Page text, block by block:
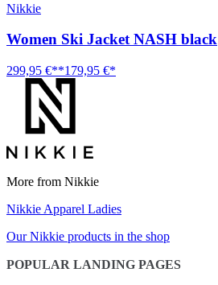
Nikkie
Women Ski Jacket NASH black
299,95 €**179,95 €*
More from Nikkie
Nikkie Apparel Ladies
Our Nikkie products in the shop
POPULAR LANDING PAGES